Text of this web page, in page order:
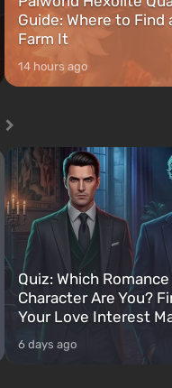
Guide: Where to Find
Farm It
14 hours ago
Quiz: Which
Character Are You?
Your Love Interest
6 days ago